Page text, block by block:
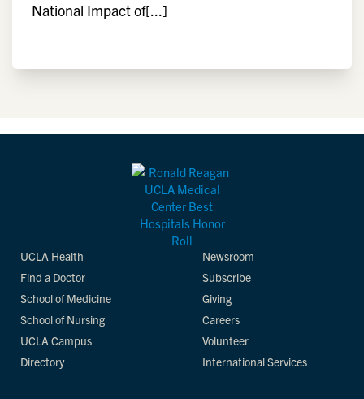
National Impact of[...]
UCLA Health
Find a Doctor
School of Medicine
School of Nursing
UCLA Campus
Directory
Newsroom
Subscribe
Giving
Careers
Volunteer
International Services